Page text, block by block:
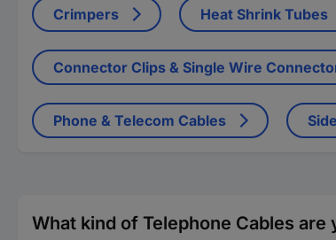
Crimpers Heat Shrink Tubes
Connector Clips & Single Wire
Phone & Telecom Cables
What kind of Telephone Cables are